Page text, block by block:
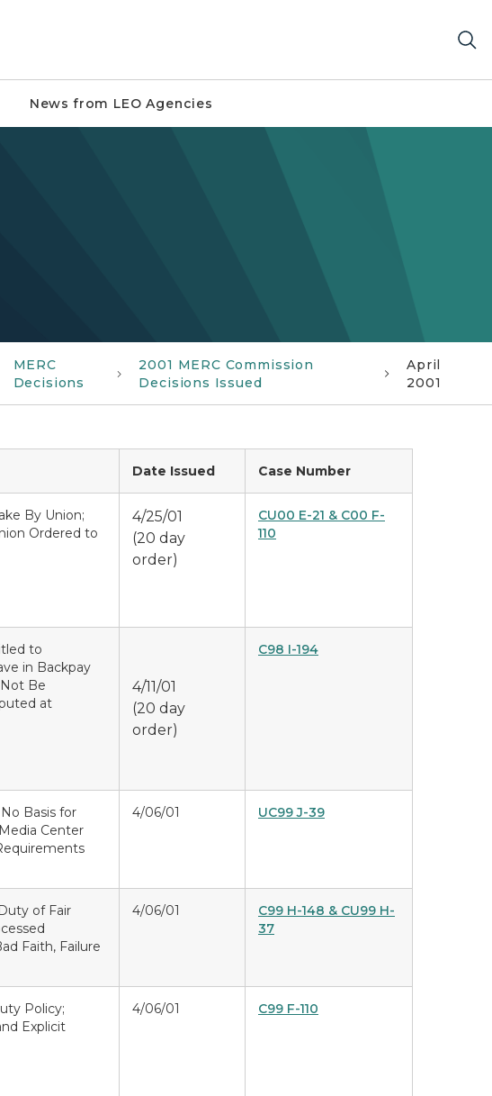
News from LEO Agencies
MERC
Decisions
2001 MERC Commission
Decisions Issued
April
2001
Date Issued Case Number
By Union;
Ordered to
4/25/01
(20 day
order)
CU00 E-21 & C00 F-
110
to
in Backpay
Be
at
4/11/01
(20 day
order)
C98 I-194
Basis for
Center
4/06/01 UC99 J-39
of Fair
Faith, Failure
4/06/01
C99 H-148 & CU99 H-
37
Policy;
Explicit
4/06/01 C99 F-110